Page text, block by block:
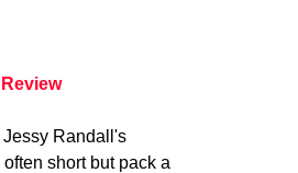
Randall's
short but pack a